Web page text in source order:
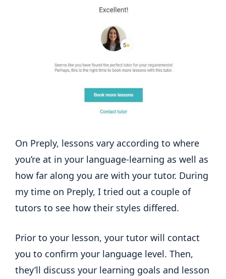
On Preply, lessons vary according to where
you’re at in your language-learning as well as
how far along you are with your tutor. During
my time on Preply, I tried out a couple of
tutors to see how their styles differed.
Prior to your lesson, your tutor will contact
you to confirm your language level. Then,
they’ll discuss your learning goals and lesson